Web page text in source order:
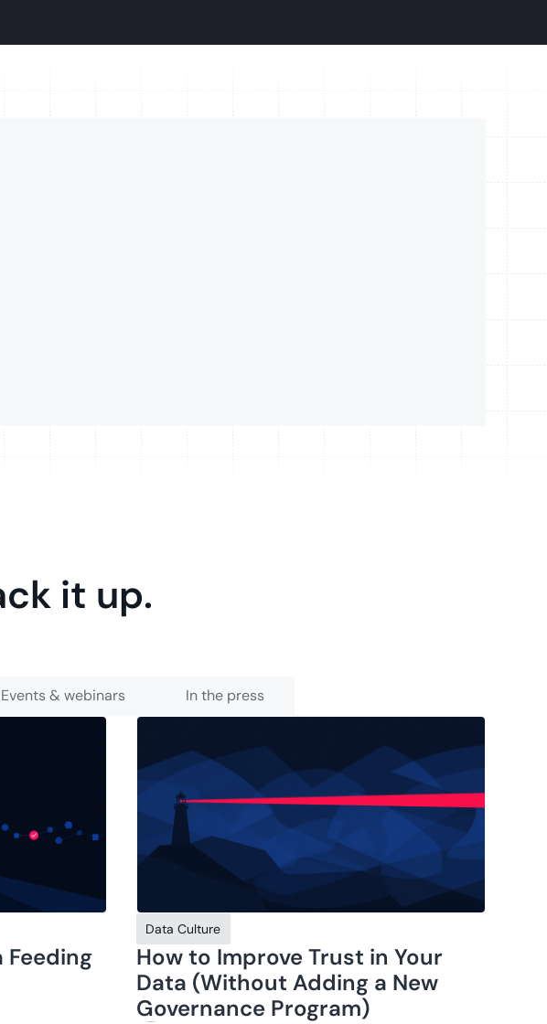
it up.
Events & webinars In the press
Feeding
Data Culture
How to Improve Trust in Your
Data (Without Adding a New
Governance Program)